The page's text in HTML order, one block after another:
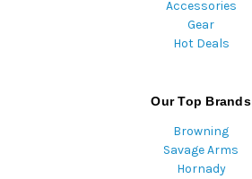
Accessories
Gear
Hot Deals
Our Top Brands
Browning
Savage Arms
Hornady